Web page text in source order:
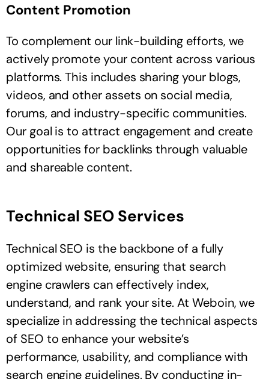
Content Promotion
To complement our link-building efforts, we
actively promote your content across various
platforms. This includes sharing your blogs,
videos, and other assets on social media,
forums, and industry-specific communities.
Our goal is to attract engagement and create
opportunities for backlinks through valuable
and shareable content.
Technical SEO Services
Technical SEO is the backbone of a fully
optimized website, ensuring that search
engine crawlers can effectively index,
understand, and rank your site. At Weboin, we
specialize in addressing the technical aspects
of SEO to enhance your website’s
performance, usability, and compliance with
search engine guidelines. By conducting in-